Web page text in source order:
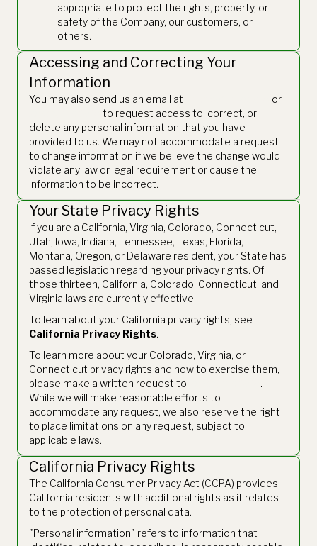
appropriate to protect the rights, property, or
safety of the Company, our customers, or
others.
Accessing and Correcting Your
Information
You may also send us an email at
or
to request access to, correct, or
delete any personal information that you have
provided to us. We may not accommodate a request
to change information if we believe the change would
violate any law or legal requirement or cause the
information to be incorrect.
Your State Privacy Rights
If you are a California, Virginia, Colorado, Connecticut,
Utah, Iowa, Indiana, Tennessee, Texas, Florida,
Montana, Oregon, or Delaware resident, your State has
passed legislation regarding your privacy rights. Of
those thirteen, California, Colorado, Connecticut, and
Virginia laws are currently effective.
To learn about your California privacy rights, see
California Privacy Rights.
To learn more about your Colorado, Virginia, or
Connecticut privacy rights and how to exercise them,
please make a written request to
.
While we will make reasonable efforts to
accommodate any request, we also reserve the right
to place limitations on any request, subject to
applicable laws.
California Privacy Rights
The California Consumer Privacy Act (CCPA) provides
California residents with additional rights as it relates
to the protection of personal data.
"Personal information" refers to information that